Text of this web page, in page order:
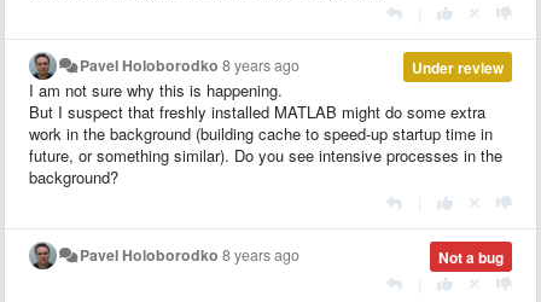
Under review
Pavel Holoborodko 8 years ago
I am not sure why this is happening.
But I suspect that freshly installed MATLAB might do some extra
work in the background (building cache to speed-up startup time in
future, or something similar). Do you see intensive processes in the
background?
Not a bug
Pavel Holoborodko 8 years ago